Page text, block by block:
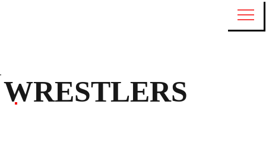
WRESTLERS